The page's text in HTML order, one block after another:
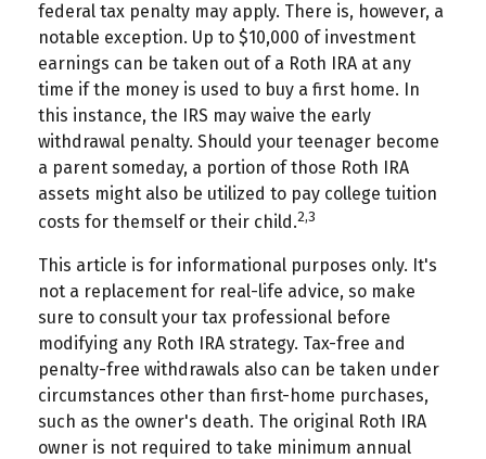
federal tax penalty may apply. There is, however, a
notable exception. Up to $10,000 of investment
earnings can be taken out of a Roth IRA at any
time if the money is used to buy a first home. In
this instance, the IRS may waive the early
withdrawal penalty. Should your teenager become
a parent someday, a portion of those Roth IRA
assets might also be utilized to pay college tuition
costs for themself or their child.2,3
This article is for informational purposes only. It's
not a replacement for real-life advice, so make
sure to consult your tax professional before
modifying any Roth IRA strategy. Tax-free and
penalty-free withdrawals also can be taken under
circumstances other than first-home purchases,
such as the owner's death. The original Roth IRA
owner is not required to take minimum annual